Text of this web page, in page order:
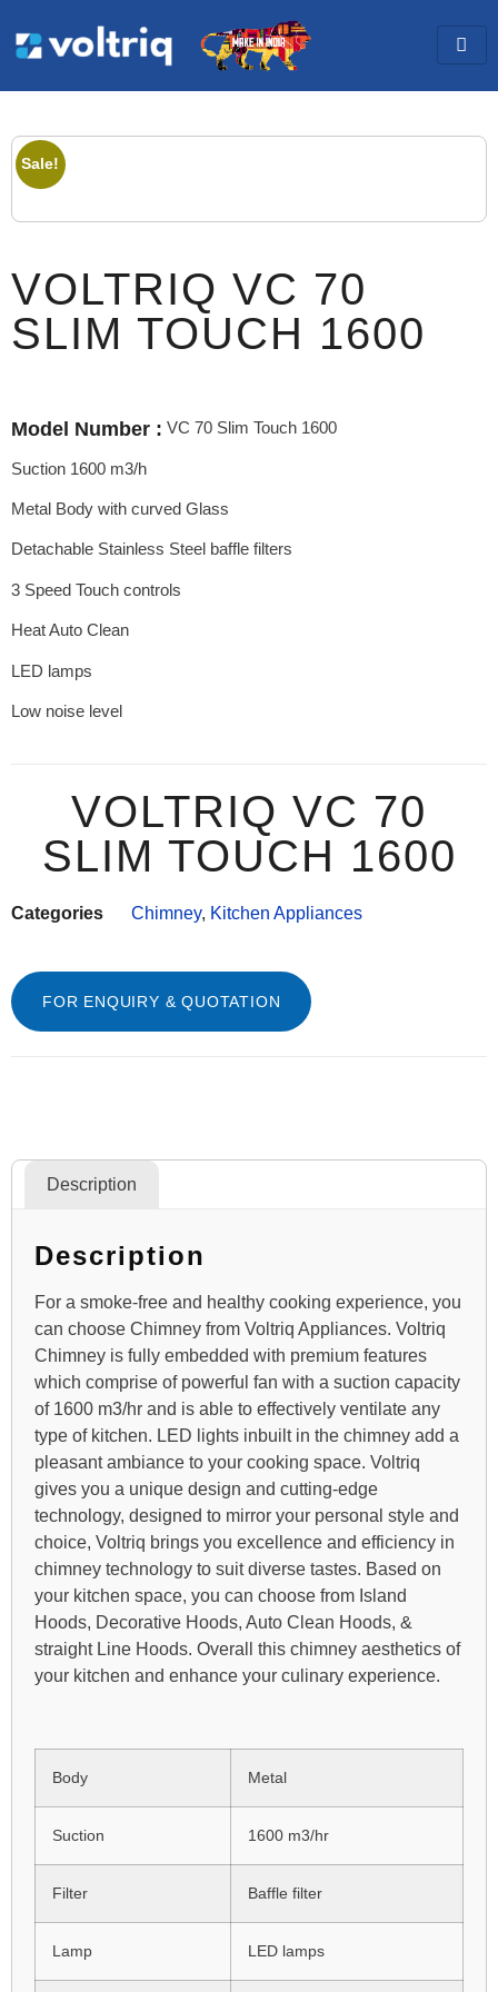
Sale!
VOLTRIQ VC 70
SLIM TOUCH 1600
Model Number : VC 70 Slim Touch 1600
Suction 1600 m3/h
Metal Body with curved Glass
Detachable Stainless Steel baffle filters
3 Speed Touch controls
Heat Auto Clean
LED lamps
Low noise level
VOLTRIQ VC 70
SLIM TOUCH 1600
Categories Chimney, Kitchen Appliances
FOR ENQUIRY & QUOTATION
Description
Description
For a smoke-free and healthy cooking experience, you
can choose Chimney from Voltriq Appliances. Voltriq
Chimney is fully embedded with premium features
which comprise of powerful fan with a suction capacity
of 1600 m3/hr and is able to effectively ventilate any
type of kitchen. LED lights inbuilt in the chimney add a
pleasant ambiance to your cooking space. Voltriq
gives you a unique design and cutting-edge
technology, designed to mirror your personal style and
choice, Voltriq brings you excellence and efficiency in
chimney technology to suit diverse tastes. Based on
your kitchen space, you can choose from Island
Hoods, Decorative Hoods, Auto Clean Hoods, &
straight Line Hoods. Overall this chimney aesthetics of
your kitchen and enhance your culinary experience.
Body Metal
Suction 1600 m3/hr
Filter Baffle filter
Lamp LED lamps